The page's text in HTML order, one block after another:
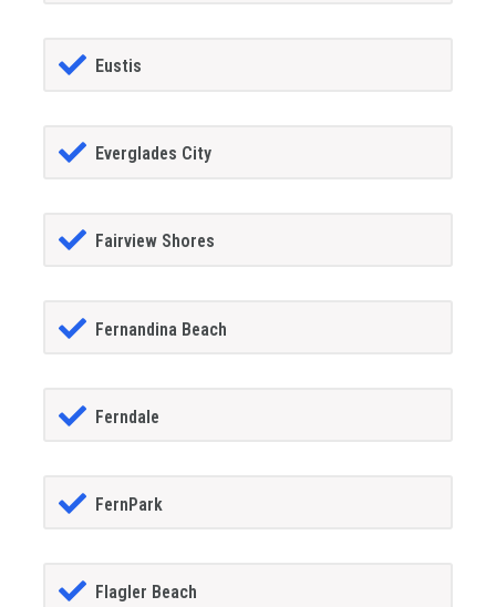
Eustis
Everglades City
Fairview Shores
Fernandina Beach
Ferndale
FernPark
Flagler Beach